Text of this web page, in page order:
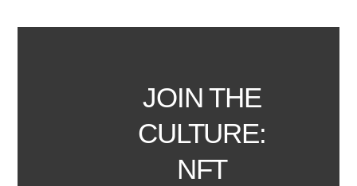
JOIN THE
CULTURE:
NFT